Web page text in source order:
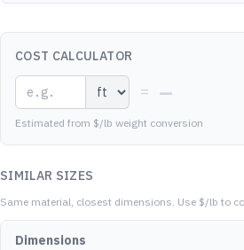
COST CALCULATOR
= —
Estimated from $/lb weight conversion
SIMILAR SIZES
Same material, closest dimensions. Use $/lb to
Dimensions